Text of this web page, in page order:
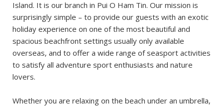
Island. It is our branch in Pui O Ham Tin. Our mission is
surprisingly simple – to provide our guests with an exotic
holiday experience on one of the most beautiful and
spacious beachfront settings usually only available
overseas, and to offer a wide range of seasport activities
to satisfy all adventure sport enthusiasts and nature
lovers.
Whether you are relaxing on the beach under an umbrella,